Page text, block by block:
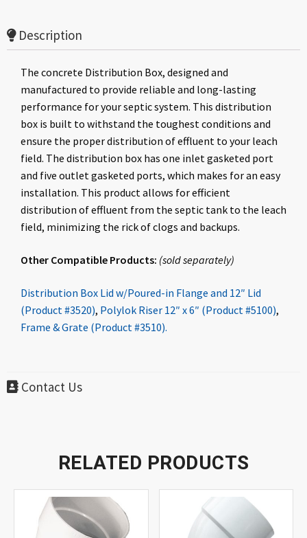
Description
The concrete Distribution Box, designed and
manufactured to provide reliable and long-lasting
performance for your septic system. This distribution
box is built to withstand the toughest conditions and
ensure the proper distribution of effluent to your leach
field. The distribution box has one inlet gasketed port
and five outlet gasketed ports, which makes for an easy
installation. This product allows for efficient
distribution of effluent from the septic tank to the leach
field, minimizing the rick of clogs and backups.
Other Compatible Products: (soldseparately)
Distribution Box Lid w/Poured-in Flange and 12″ Lid
(Product #3520), Polylok Riser 12″ x 6″ (Product #5100),
Frame & Grate (Product #3510).
Contact Us
RELATED PRODUCTS